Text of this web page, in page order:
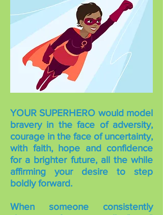
YOUR SUPERHERO would model
bravery in the face of adversity,
courage in the face of uncertainty,
with faith, hope and confidence
for a brighter future, all the while
affirming your desire to step
boldly forward.
When someone consistently